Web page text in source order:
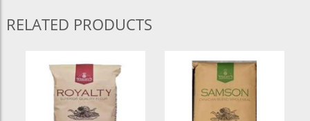
RELATED PRODUCTS